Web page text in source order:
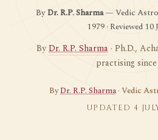
ByDr. R.P. Sharma— Vedic
1979 · Reviewed 10
By Dr. R.P. Sharma · Ph.D.,
practising since
ByDr. R.P. Sharma· Vedic
UPDATED 4